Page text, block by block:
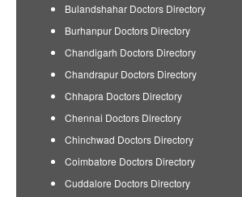
Bulandshahar Doctors Directory
Burhanpur Doctors Directory
Chandigarh Doctors Directory
Chandrapur Doctors Directory
Chhapra Doctors Directory
Chennai Doctors Directory
Chinchwad Doctors Directory
Coimbatore Doctors Directory
Cuddalore Doctors Directory